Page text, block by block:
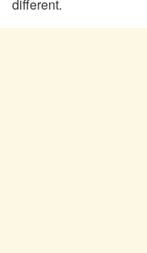
different.